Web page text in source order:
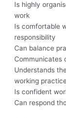
Is highly
work
Is comfortable
responsibility
Can balance
Communicates
Understands
working
Is confident
Can respond